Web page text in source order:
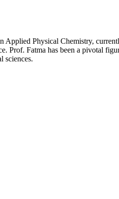
Applied Physical Chemistry,
Prof. Fatma has been a pivotal
sciences.